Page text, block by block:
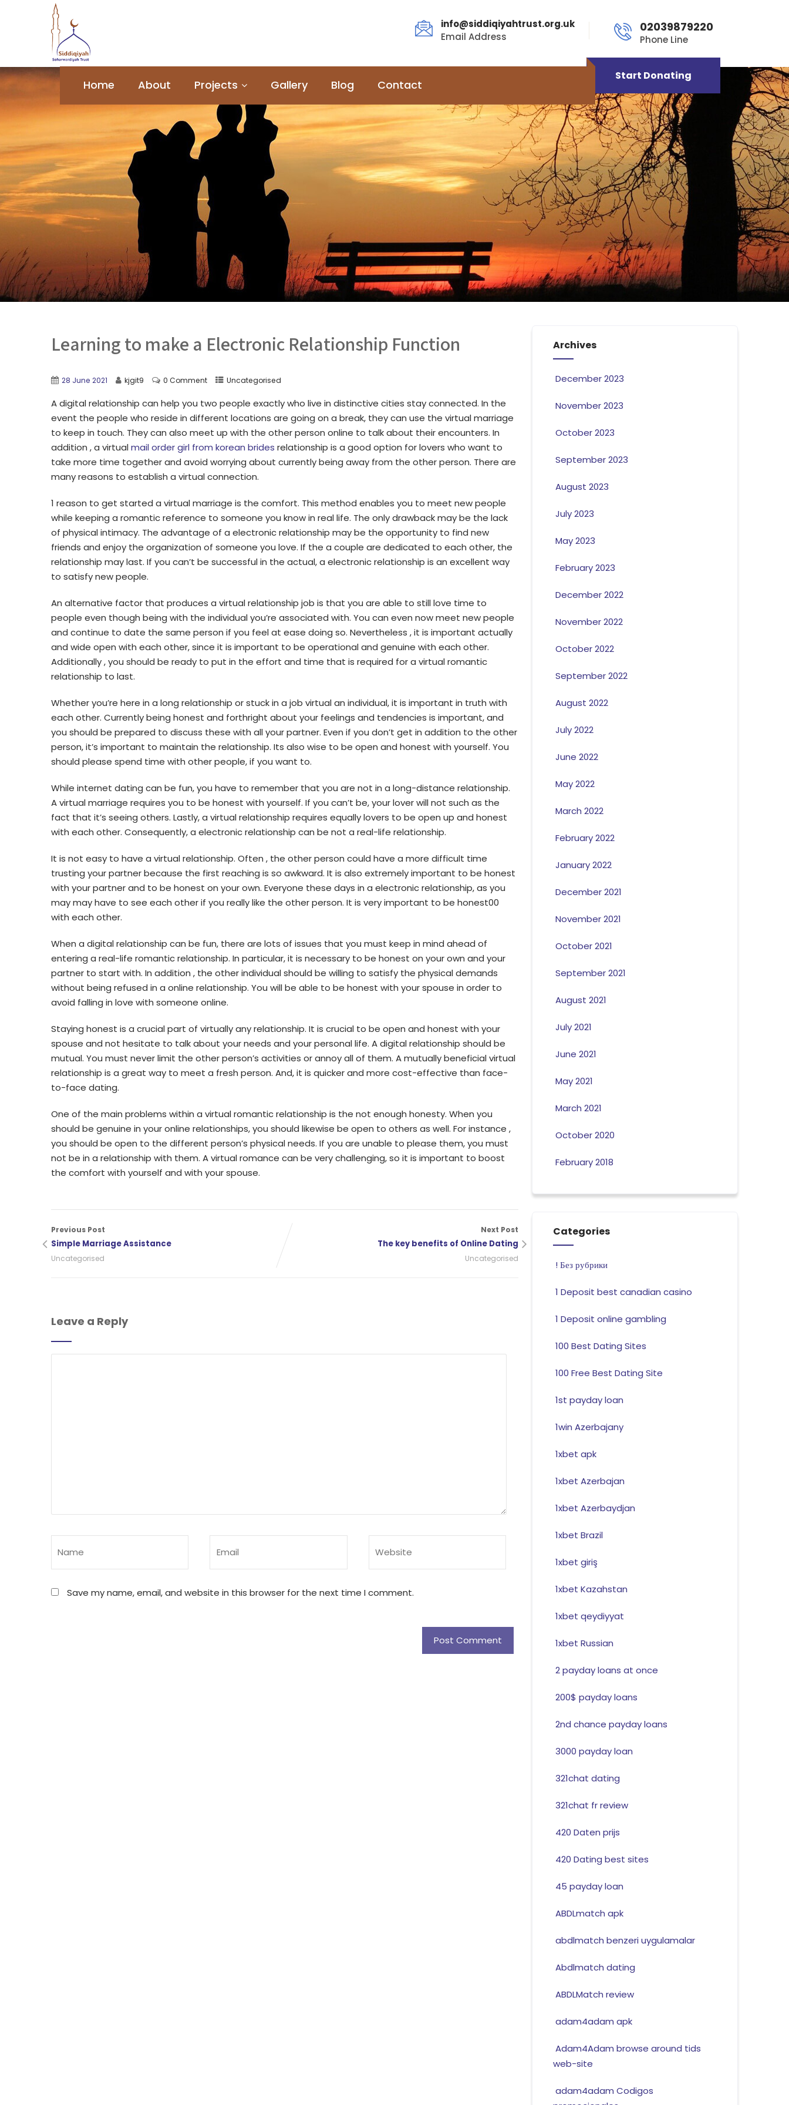
info@siddiqiyahtrust.org.uk
Email Address
02039879220
Phone Line
Home About Projects Gallery Blog Contact
Start Donating
Learning to make a Electronic Relationship Function
28 June 2021 kjgit9 0 Comment Uncategorised
A digital relationship can help you two people exactly who live in distinctive cities stay connected. In the
event the people who reside in different locations are going on a break, they can use the virtual marriage
to keep in touch. They can also meet up with the other person online to talk about their encounters. In
addition , a virtualmail order girl from korean brides relationship is a good option for lovers who want to
take more time together and avoid worrying about currently being away from the other person. There are
many reasons to establish a virtual connection.
1 reason to get started a virtual marriage is the comfort. This method enables you to meet new people
while keeping a romantic reference to someone you know in real life. The only drawback may be the lack
of physical intimacy. The advantage of a electronic relationship may be the opportunity to find new
friends and enjoy the organization of someone you love. If the a couple are dedicated to each other, the
relationship may last. If you can’t be successful in the actual, a electronic relationship is an excellent way
to satisfy new people.
An alternative factor that produces a virtual relationship job is that you are able to still love time to
people even though being with the individual you’re associated with. You can even now meet new people
and continue to date the same person if you feel at ease doing so. Nevertheless , it is important actually
and wide open with each other, since it is important to be operational and genuine with each other.
Additionally , you should be ready to put in the effort and time that is required for a virtual romantic
relationship to last.
Whether you’re here in a long relationship or stuck in a job virtual an individual, it is important in truth with
each other. Currently being honest and forthright about your feelings and tendencies is important, and
you should be prepared to discuss these with all your partner. Even if you don’t get in addition to the other
person, it’s important to maintain the relationship. Its also wise to be open and honest with yourself. You
should please spend time with other people, if you want to.
While internet dating can be fun, you have to remember that you are not in a long-distance relationship.
A virtual marriage requires you to be honest with yourself. If you can’t be, your lover will not such as the
fact that it’s seeing others. Lastly, a virtual relationship requires equally lovers to be open up and honest
with each other. Consequently, a electronic relationship can be not a real-life relationship.
It is not easy to have a virtual relationship. Often , the other person could have a more difficult time
trusting your partner because the first reaching is so awkward. It is also extremely important to be honest
with your partner and to be honest on your own. Everyone these days in a electronic relationship, as you
may may have to see each other if you really like the other person. It is very important to be honest00
with each other.
When a digital relationship can be fun, there are lots of issues that you must keep in mind ahead of
entering a real-life romantic relationship. In particular, it is necessary to be honest on your own and your
partner to start with. In addition , the other individual should be willing to satisfy the physical demands
without being refused in a online relationship. You will be able to be honest with your spouse in order to
avoid falling in love with someone online.
Staying honest is a crucial part of virtually any relationship. It is crucial to be open and honest with your
spouse and not hesitate to talk about your needs and your personal life. A digital relationship should be
mutual. You must never limit the other person’s activities or annoy all of them. A mutually beneficial virtual
relationship is a great way to meet a fresh person. And, it is quicker and more cost-effective than face-
to-face dating.
One of the main problems within a virtual romantic relationship is the not enough honesty. When you
should be genuine in your online relationships, you should likewise be open to others as well. For instance ,
you should be open to the different person’s physical needs. If you are unable to please them, you must
not be in a relationship with them. A virtual romance can be very challenging, so it is important to boost
the comfort with yourself and with your spouse.
Previous Post
Simple Marriage Assistance
Uncategorised
Next Post
The key benefits of Online Dating
Uncategorised
Leave a Reply
Save my name, email, and website in this browser for the next time I comment.
Archives
December 2023
November 2023
October 2023
September 2023
August 2023
July 2023
May 2023
February 2023
December 2022
November 2022
October 2022
September 2022
August 2022
July 2022
June 2022
May 2022
March 2022
February 2022
January 2022
December 2021
November 2021
October 2021
September 2021
August 2021
July 2021
June 2021
May 2021
March 2021
October 2020
February 2018
Categories
! Без рубрики
1 Deposit best canadian casino
1 Deposit online gambling
100 Best Dating Sites
100 Free Best Dating Site
1st payday loan
1win Azerbajany
1xbet apk
1xbet Azerbajan
1xbet Azerbaydjan
1xbet Brazil
1xbet giriş
1xbet Kazahstan
1xbet qeydiyyat
1xbet Russian
2 payday loans at once
200$ payday loans
2nd chance payday loans
3000 payday loan
321chat dating
321chat fr review
420 Daten prijs
420 Dating best sites
45 payday loan
ABDLmatch apk
abdlmatch benzeri uygulamalar
Abdlmatch dating
ABDLMatch review
adam4adam apk
Adam4Adam browse around tids
web-site
adam4adam Codigos